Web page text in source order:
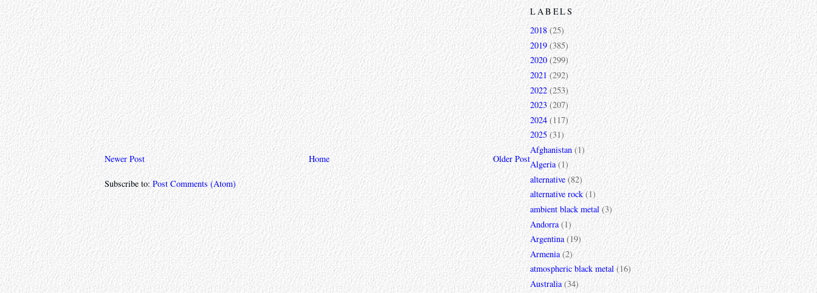
Newer Post Older Post
Home
Subscribe to:Post Comments (Atom)
LABELS
2018 (25)
2019 (385)
2020 (299)
2021 (292)
2022 (253)
2023 (207)
2024 (117)
2025 (31)
Afghanistan (1)
Algeria (1)
alternative (82)
alternative rock (1)
ambient black metal (3)
Andorra (1)
Argentina (19)
Armenia (2)
atmospheric black metal (16)
Australia (34)